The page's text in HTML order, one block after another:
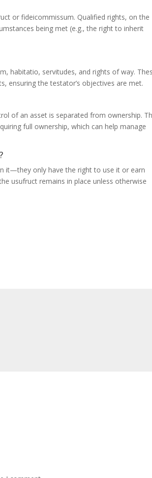
or fideicommissum. Qualified rights, on the
being met (e.g., the right to inherit
habitatio, servitudes, and rights of way.
ensuring the testator’s objectives are met.
of an asset is separated from ownership.
full ownership, which can help manage
it—they only have the right to use it or earn
usufruct remains in place unless otherwise